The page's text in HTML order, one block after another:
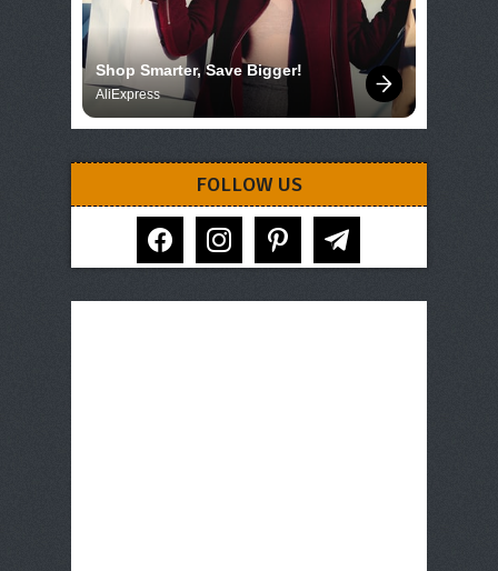
Shop Smarter, Save Bigger!
AliExpress
FOLLOW US
facebook instagram pinterest telegram